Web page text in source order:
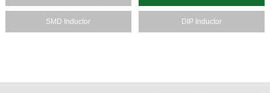
SMD Inductor DIP Inductor